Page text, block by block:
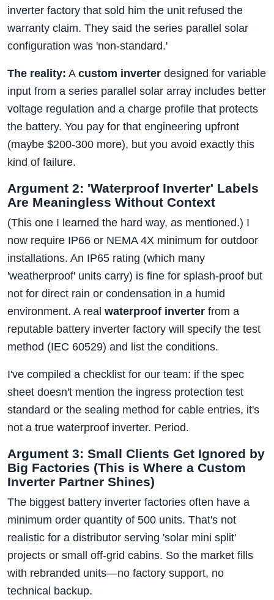
inverter factory that sold him the unit refused the
warranty claim. They said the series parallel solar
configuration was 'non-standard.'
The reality: A custom inverter designed for variable
input from a series parallel solar array includes better
voltage regulation and a charge profile that protects
the battery. You pay for that engineering upfront
(maybe $200-300 more), but you avoid exactly this
kind of failure.
Argument 2: 'Waterproof Inverter' Labels
Are Meaningless Without Context
(This one I learned the hard way, as mentioned.) I
now require IP66 or NEMA 4X minimum for outdoor
installations. An IP65 rating (which many
'weatherproof' units carry) is fine for splash-proof but
not for direct rain or condensation in a humid
environment. A real waterproof inverter from a
reputable battery inverter factory will specify the test
method (IEC 60529) and list the conditions.
I've compiled a checklist for our team: if the spec
sheet doesn't mention the ingress protection test
standard or the sealing method for cable entries, it's
not a true waterproof inverter. Period.
Argument 3: Small Clients Get Ignored by
Big Factories (This is Where a Custom
Inverter Partner Shines)
The biggest battery inverter factories often have a
minimum order quantity of 500 units. That's not
realistic for a distributor serving 'solar mini split'
projects or small off-grid cabins. So the market fills
with rebranded units—no factory support, no
technical backup.